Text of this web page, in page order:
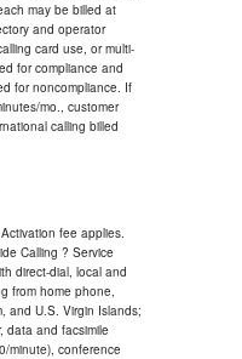
may be billed at
and operator
card use, or multi-
for compliance and
for noncompliance. If
mo., customer
calling billed
fee applies.
Calling ? Service
direct-dial, local and
from home phone,
and U.S. Virgin Islands;
data and facsimile
minute), conference